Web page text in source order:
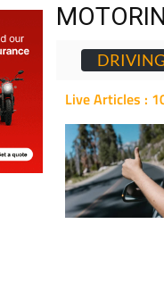
Live Articles :